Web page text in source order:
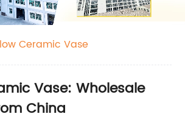
Ceramic Vase
Vase: Wholesale
China